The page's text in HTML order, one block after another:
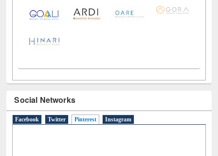
Social Networks